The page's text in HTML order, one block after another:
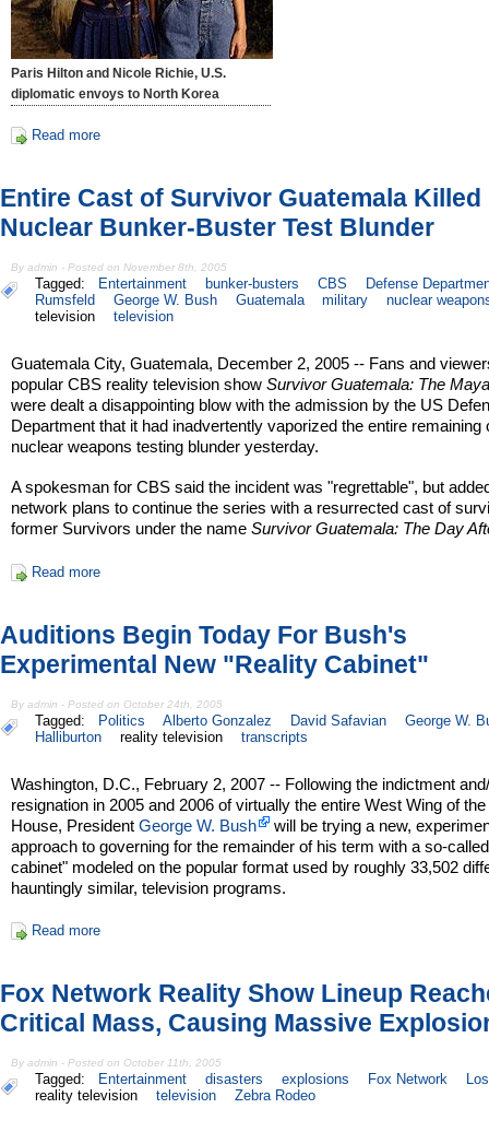
Paris Hilton and Nicole Richie, U.S.
diplomatic envoys to North Korea
Read more
Entire Cast of Survivor Guatemala Killed
Nuclear Bunker-Buster Test Blunder
By admin - Posted on November 8th, 2005
Tagged: Entertainment bunker-busters CBS
Defense
Rumsfeld
George W. Bush Guatemala military
nuclear
television
television
Guatemala City, Guatemala, December 2, 2005 -- Fans and
popular CBS reality television showSurvivor Guatemala: The
were dealt a disappointing blow with the admission by the US
Department that it had inadvertently vaporized the entire remaining
nuclear weapons testing blunder yesterday.
A spokesman for CBS said the incident was "regrettable", but
network plans to continue the series with a resurrected cast of
former Survivors under the nameSurvivor Guatemala: The Day
Read more
Auditions Begin Today For Bush's
Experimental New "Reality Cabinet"
By admin - Posted on October 24th, 2005
Tagged: Politics Alberto Gonzalez David Safavian
George W.
Halliburton
reality television transcripts
Washington, D.C., February 2, 2007 -- Following the indictment
resignation in 2005 and 2006 of virtually the entire West Wing of
House, PresidentGeorge W. Bush
will be trying a new,
approach to governing for the remainder of his term with a so-
cabinet" modeled on the popular format used by roughly 33,502
hauntingly similar, television programs.
Read more
Fox Network Reality Show Lineup
Critical Mass, Causing Massive
By admin - Posted on October 11th, 2005
Tagged: Entertainment disasters explosions Fox Network
reality television
television Zebra Rodeo